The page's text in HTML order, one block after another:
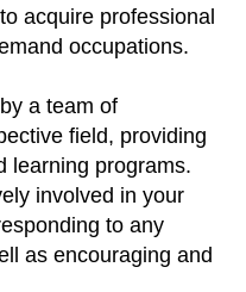
acquire professional
occupations.
a team of
field, providing
learning programs.
involved in your
to any
as encouraging and